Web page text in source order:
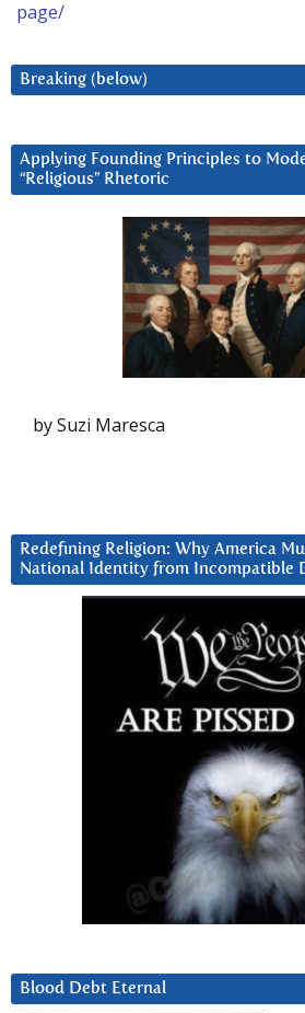
page/
Breaking (below)
Applying Founding Principles to
“Religious” Rhetoric
by Suzi Maresca
Redefining Religion: Why America
National Identity from Incompatible
Blood Debt Eternal